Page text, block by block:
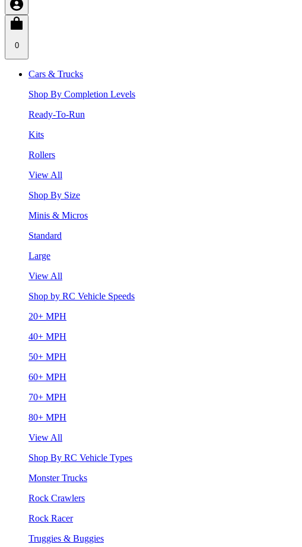
0
Cars & Trucks
Shop By Completion Levels
Ready-To-Run
Kits
Rollers
View All
Shop By Size
Minis & Micros
Standard
Large
View All
Shop by RC Vehicle Speeds
20+ MPH
40+ MPH
50+ MPH
60+ MPH
70+ MPH
80+ MPH
View All
Shop By RC Vehicle Types
Monster Trucks
Rock Crawlers
Rock Racer
Truggies & Buggies